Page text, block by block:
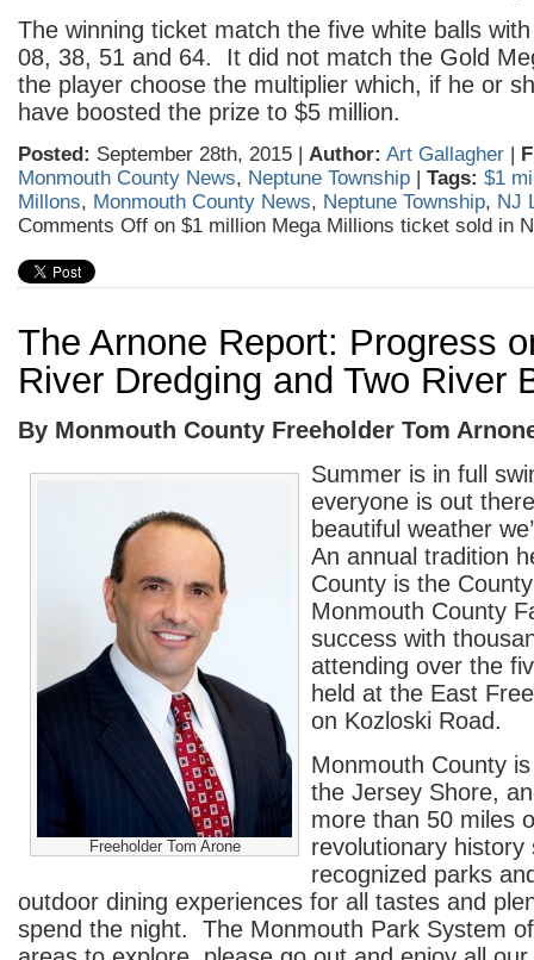
The winning ticket match the five white balls
08, 38, 51 and 64. It did not match the Gold
the player choose the multiplier which, if he or
have boosted the prize to $5 million.
Posted: September 28th, 2015 | Author: Art Gallagher |
Monmouth County News, Neptune Township | Tags: $1
Millons, Monmouth County News, Neptune Township, NJ
Comments Off on $1 million Mega Millions ticket sold in
The Arnone Report: Progress
River Dredging and Two River
By Monmouth County Freeholder Tom
Freeholder Tom Arone
Summer is in full
everyone is out
beautiful weather
An annual tradition
County is the
Monmouth County
success with
attending over the
held at the East
on Kozloski Road.
Monmouth County
the Jersey Shore,
more than 50 miles
revolutionary history
recognized parks
outdoor dining experiences for all tastes and
spend the night. The Monmouth Park System